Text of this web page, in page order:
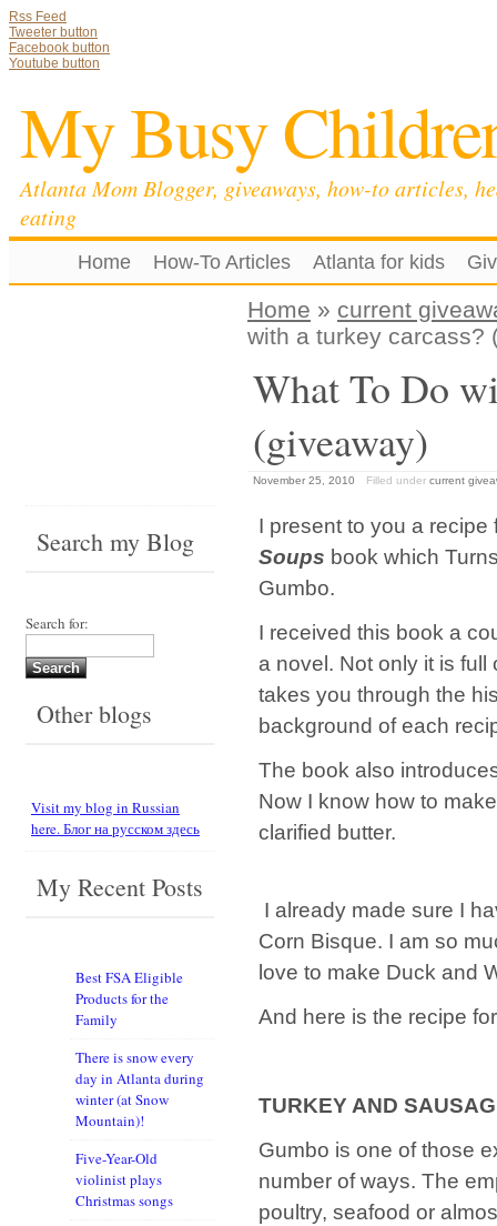
Rss Feed
Tweeter button
Facebook button
Youtube button
My Busy
Atlanta Mom Blogger, giveaways, how-to articles,
eating
Home How-To Articles Atlanta for kids
Home » current
with a turkey carcass?
What To Do
(giveaway)
November 25, 2010 Filled under current
I present to you a recipe
Soups book which
Gumbo.
I received this book a
a novel. Not only it is
takes you through the
background of each
The book also
Now I know how to
clarified butter.
I already made sure I
Corn Bisque. I am so
love to make Duck and
And here is the recipe
TURKEY AND
Gumbo is one of those
number of ways. The
poultry, seafood or
Search my Blog
Search for:
Other blogs
Visit my blog in Russian
here. Блог на русском здесь
My Recent Posts
Best FSA Eligible
Products for the
Family
There is snow every
day in Atlanta during
winter (at Snow
Mountain)!
Five-Year-Old
violinist plays
Christmas songs